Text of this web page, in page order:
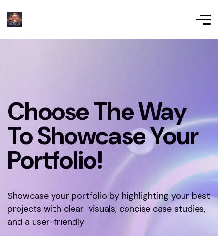
Choose The Way
To Showcase Your
Portfolio!
Showcase your portfolio by highlighting your best
projects with clear visuals, concise case studies,
and a user-friendly